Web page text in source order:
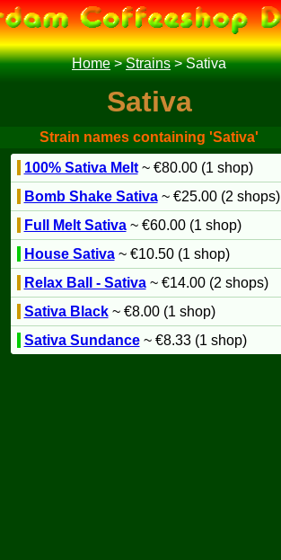
Home>Strains>Sativa
Sativa
Strain names containing 'Sativa'
100% Sativa Melt~ €80.00 (1 shop)
Bomb Shake Sativa~ €25.00 (2 shops)
Full Melt Sativa~ €60.00 (1 shop)
House Sativa~ €10.50 (1 shop)
Relax Ball - Sativa~ €14.00 (2 shops)
Sativa Black~ €8.00 (1 shop)
Sativa Sundance~ €8.33 (1 shop)